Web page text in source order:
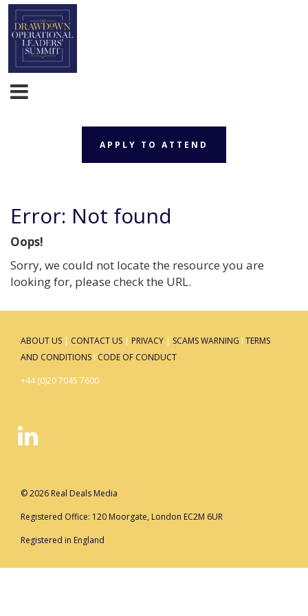
APPLY TO ATTEND
Error: Not found
Oops!
Sorry, we could not locate the resource you are
looking for, please check the URL.
ABOUT US | CONTACT US | PRIVACY | SCAMS WARNING I TERMS
AND CONDITIONS I CODE OF CONDUCT
+44 (0)20 7045 7600
© 2026 Real Deals Media
Registered Office: 120 Moorgate, London EC2M 6UR
Registered in England